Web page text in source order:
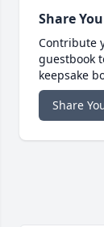
Share
Contribute
guestbook
keepsake
Share